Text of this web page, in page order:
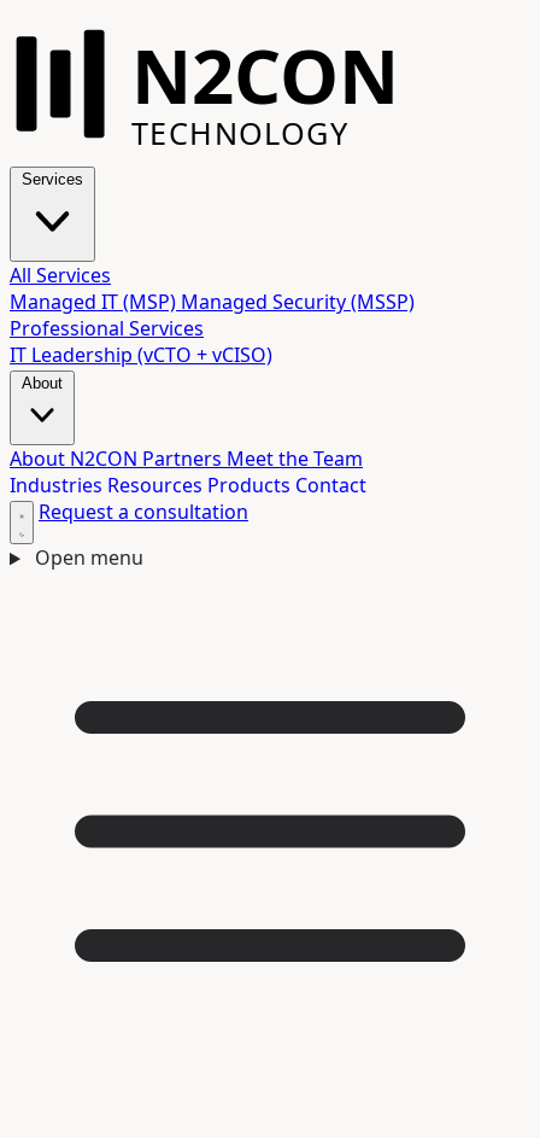
N2CON
TECHNOLOGY
All Services
Managed IT (MSP) Managed Security (MSSP)
Professional Services
IT Leadership (vCTO + vCISO)
About N2CON Partners Meet the Team
Industries Resources Products Contact
Request a consultation
Open menu